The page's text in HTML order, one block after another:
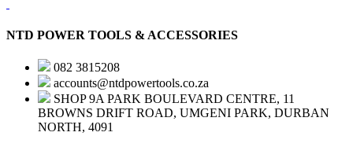
NTD POWER TOOLS & ACCESSORIES
082 3815208
accounts@ntdpowertools.co.za
SHOP 9A PARK BOULEVARD CENTRE, 11
BROWNS DRIFT ROAD, UMGENI PARK, DURBAN
NORTH, 4091